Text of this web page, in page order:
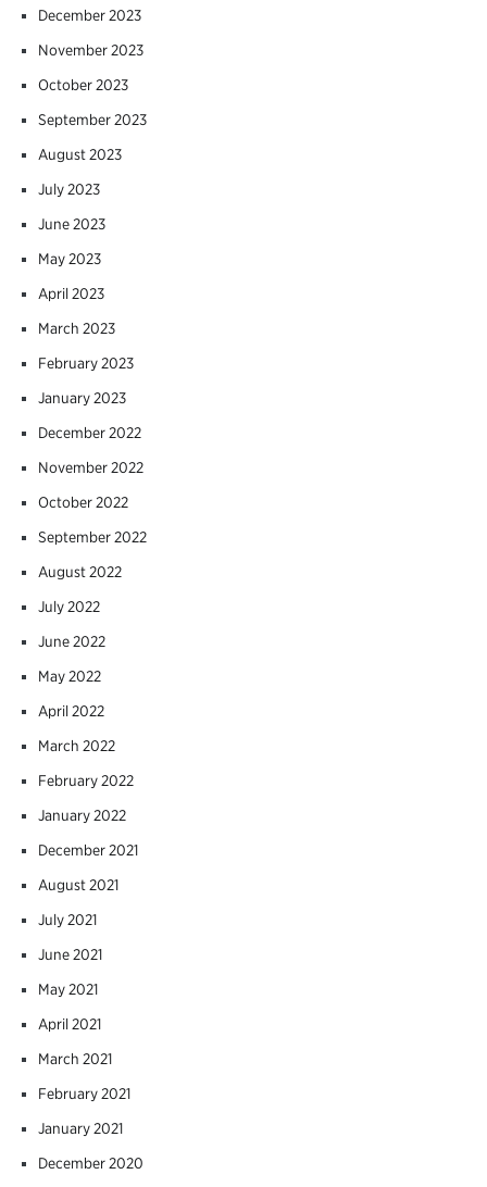
December 2023
November 2023
October 2023
September 2023
August 2023
July 2023
June 2023
May 2023
April 2023
March 2023
February 2023
January 2023
December 2022
November 2022
October 2022
September 2022
August 2022
July 2022
June 2022
May 2022
April 2022
March 2022
February 2022
January 2022
December 2021
August 2021
July 2021
June 2021
May 2021
April 2021
March 2021
February 2021
January 2021
December 2020